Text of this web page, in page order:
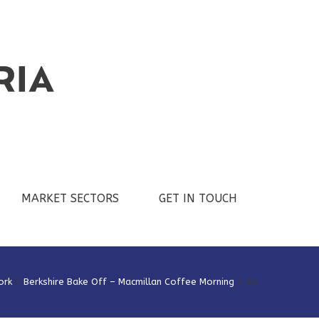
MARKET SECTORS GET IN TOUCH
> Berkshire Bake Off – Macmillan Coffee Morning > 14